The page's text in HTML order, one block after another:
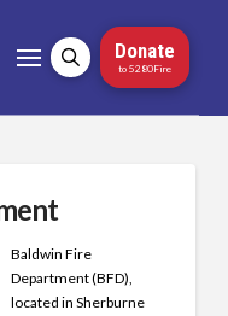
Donate
to 5280Fire
Baldwin Fire
Department (BFD),
located in Sherburne